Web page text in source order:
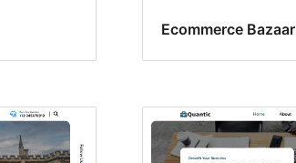
Ecommerce Bazaar